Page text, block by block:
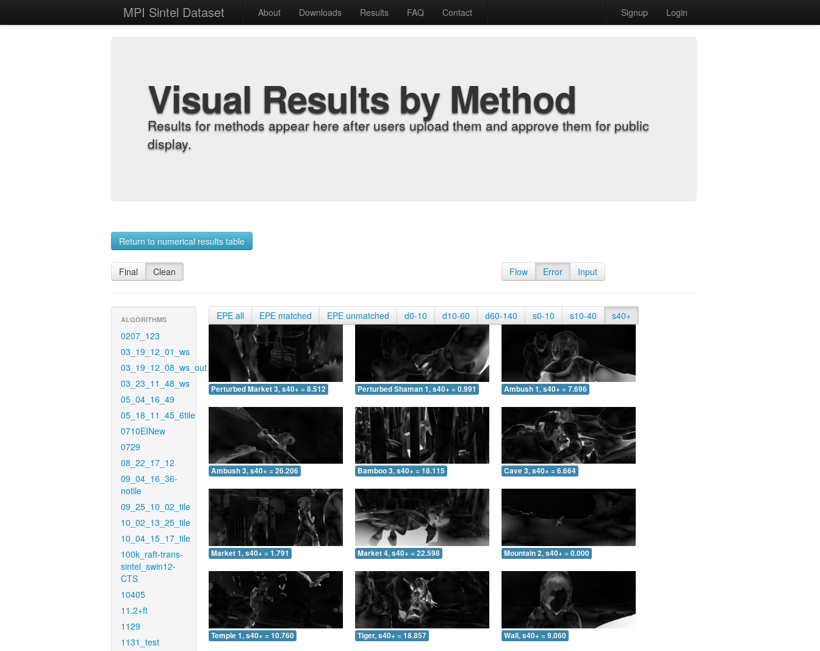
MPI Sintel Dataset About Downloads Results FAQ Contact Signup Login
Visual Results by Method
Results for methods appear here after users upload them and approve them for public
display.
Return to numerical results table
Final Clean Flow Error Input
ALGORITHMS
0207_123
03_19_12_01_ws
03_19_12_08_ws_out
03_23_11_48_ws
05_04_16_49
05_18_11_45_6tile
0710EINew
0729
08_22_17_12
09_04_16_36-
notile
09_25_10_02_tile
10_02_13_25_tile
10_04_15_17_tile
100k_raft-trans-
sintel_swin12-
CTS
10405
11.2+ft
1129
1131_test
EPE all EPE matched EPE unmatched d0-10 d10-60 d60-140 s0-10 s10-40 s40+
Perturbed Market 3, s40+ = 8.512 Perturbed Shaman 1, s40+ = 0.991 Ambush 1, s40+ = 7.696
Ambush 3, s40+ = 26.206 Bamboo 3, s40+ = 18.115 Cave 3, s40+ = 6.664
Market 1, s40+ = 1.791 Market 4, s40+ = 22.598 Mountain 2, s40+ = 0.000
Temple 1, s40+ = 10.760 Tiger, s40+ = 18.857 Wall, s40+ = 9.060